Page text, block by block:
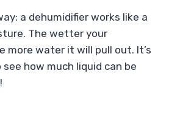
a dehumidifier works like a
The wetter your
more water it will pull out. It’s
how much liquid can be